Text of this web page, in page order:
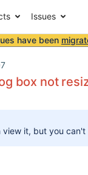
Issues
have been
box not
view it, but you